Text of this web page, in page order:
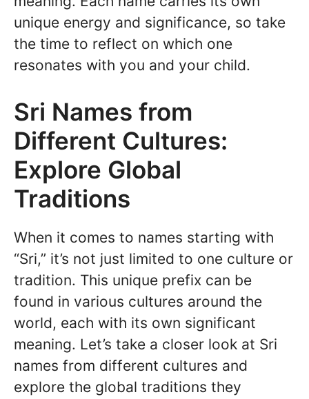
unique energy and significance, so take
the time to reflect on which one
resonates with you and your child.
Sri Names from
Different Cultures:
Explore Global
Traditions
When it comes to names starting with
“Sri,” it’s not just limited to one culture or
tradition. This unique prefix can be
found in various cultures around the
world, each with its own significant
meaning. Let’s take a closer look at Sri
names from different cultures and
explore the global traditions they